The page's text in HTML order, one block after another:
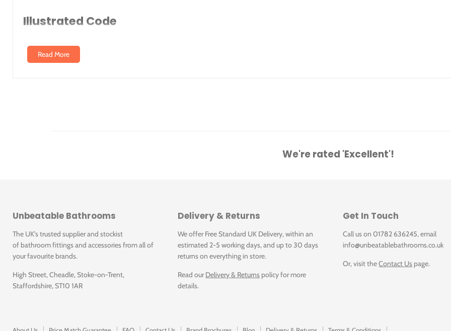
Illustrated Code
SPA-186-C/P
Downloads
Read More
We're rated 'Excellent'!
Unbeatable Bathrooms
The UK's trusted supplier and stockist
of bathroom fittings and accessories from all of
your favourite brands.
High Street, Cheadle, Stoke-on-Trent,
Staffordshire, ST10 1AR
Delivery & Returns
We offer Free Standard UK Delivery, within an
estimated 2-5 working days, and up to 30 days
returns on everything in store.
Read ourDelivery & Returns policy for more
details.
Get In Touch
Call us on 01782 636245, email
info@unbeatablebathrooms.co.uk
Or, visit theContact Us page.